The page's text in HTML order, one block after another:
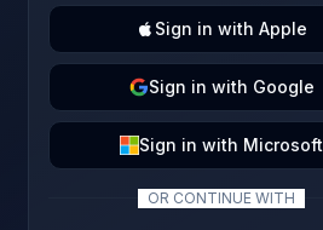
Sign in with Apple
Sign in with Google
Sign in with Microsoft
OR CONTINUE WITH